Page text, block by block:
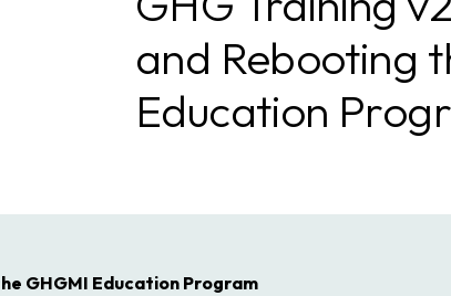
and Rebooting
Education
GHGMI Education Program